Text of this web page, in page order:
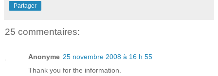
Partager
25 commentaires:
Anonyme 25 novembre 2008 à 16 h 55
Thank you for the information.